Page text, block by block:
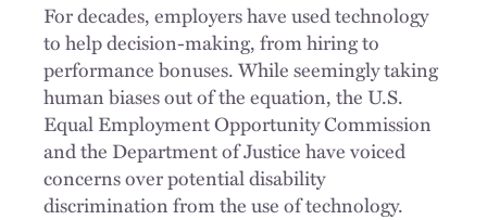
For decades, employers have used technology
to help decision-making, from hiring to
performance bonuses. While seemingly taking
human biases out of the equation, the U.S.
Equal Employment Opportunity Commission
and the Department of Justice have voiced
concerns over potential disability
discrimination from the use of technology.